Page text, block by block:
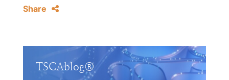
Share
TSCAblog®